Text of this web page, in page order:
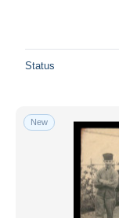
Status
New